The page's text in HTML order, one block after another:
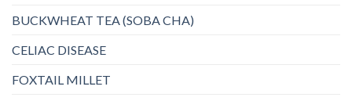
BUCKWHEAT TEA (SOBA CHA)
CELIAC DISEASE
FOXTAIL MILLET